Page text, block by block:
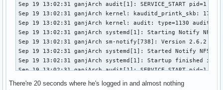
Sep 19 13:02:31 ganjArch audit[1]: SERVICE_START pid=1
Sep 19 13:02:31 ganjArch kernel: kauditd_printk_skb: 17
Sep 19 13:02:31 ganjArch kernel: audit: type=1130
Sep 19 13:02:31 ganjArch systemd[1]: Starting Notify
Sep 19 13:02:31 ganjArch sm-notify[738]: Version 2.6.2
Sep 19 13:02:31 ganjArch systemd[1]: Started Notify NFS
Sep 19 13:02:31 ganjArch systemd[1]: Startup finished in
Sep 19 13:02:31 ganjArch audit[1]: SERVICE_START pid=1
Sep 19 13:02:37 ganjArch systemd[1]: Stopping User
There're 20 seconds where he's logged in and almost nothing